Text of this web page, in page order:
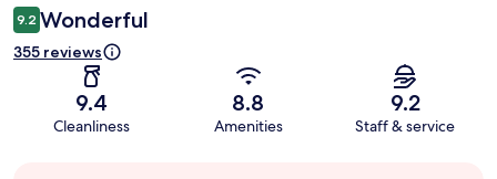
9.2 Wonderful
355 reviews
9.4
Cleanliness
8.8
Amenities
9.2
Staff & service